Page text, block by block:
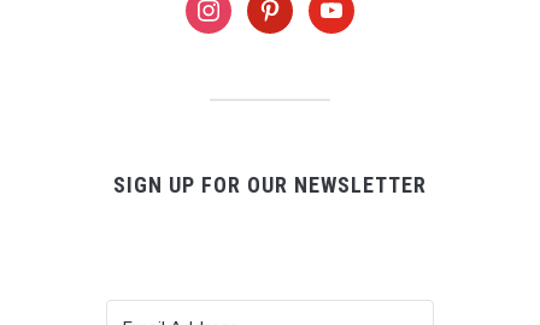
instagrampinterestyoutube
SIGN UP FOR OUR NEWSLETTER